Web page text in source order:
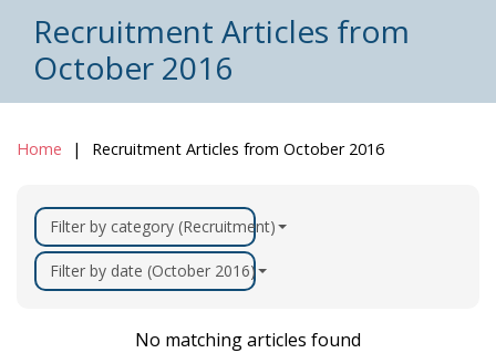
Recruitment Articles from
October 2016
Home Recruitment Articles from October 2016
Filter by category (Recruitment)
Filter by date (October 2016)
No matching articles found